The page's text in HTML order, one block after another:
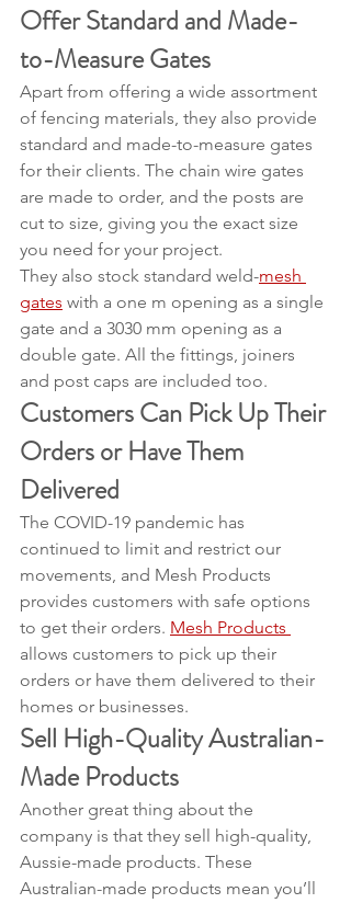
Offer Standard and Made-
to-Measure Gates
Apart from offering a wide assortment
of fencing materials, they also provide
standard and made-to-measure gates
for their clients. The chain wire gates
are made to order, and the posts are
cut to size, giving you the exact size
you need for your project.
They also stock standard weld-mesh
gates with a one m opening as a single
gate and a 3030 mm opening as a
double gate. All the fittings, joiners
and post caps are included too.
Customers Can Pick Up Their
Orders or Have Them
Delivered
The COVID-19 pandemic has
continued to limit and restrict our
movements, and Mesh Products
provides customers with safe options
to get their orders. Mesh Products
allows customers to pick up their
orders or have them delivered to their
homes or businesses.
Sell High-Quality Australian-
Made Products
Another great thing about the
company is that they sell high-quality,
Aussie-made products. These
Australian-made products mean you’ll